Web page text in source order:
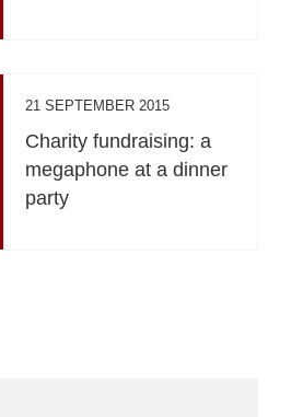
21 SEPTEMBER 2015
Charity fundraising: a
megaphone at a dinner
party